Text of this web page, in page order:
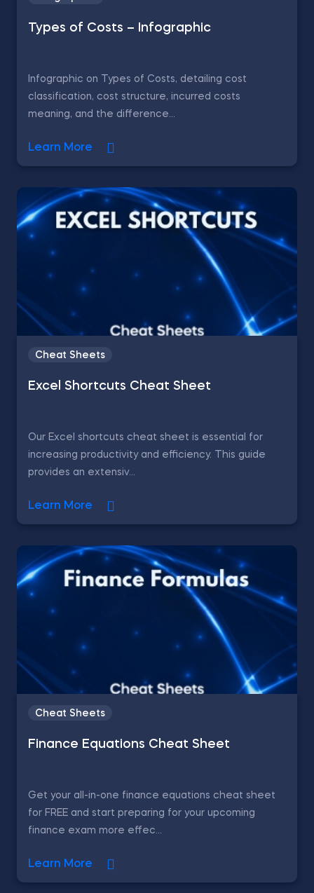
Types of Costs – Infographic
Infographic on Types of Costs, detailing cost
classification, cost structure, incurred costs
meaning, and the difference...
Learn More
Cheat Sheets
Excel Shortcuts Cheat Sheet
Our Excel shortcuts cheat sheet is essential for
increasing productivity and efficiency. This guide
provides an extensiv...
Learn More
Cheat Sheets
Finance Equations Cheat Sheet
Get your all-in-one finance equations cheat sheet
for FREE and start preparing for your upcoming
finance exam more effec...
Learn More